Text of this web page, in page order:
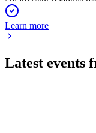
Learn more
Latest events